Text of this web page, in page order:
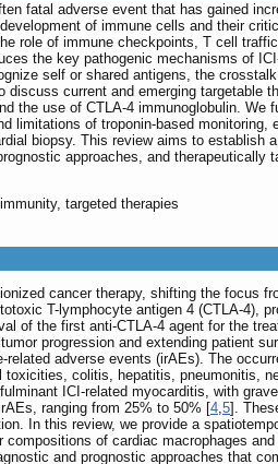
fatal adverse event that has gained
of immune cells and their
role of immune checkpoints, T cell
the key pathogenic mechanisms of
self or shared antigens, the
current and emerging targetable
the use of CTLA-4 immunoglobulin. We
limitations of troponin-based monitoring,
biopsy. This review aims to establish
approaches, and therapeutically
targeted therapies
cancer therapy, shifting the focus
T-lymphocyte antigen 4 (CTLA-4),
of the first anti-CTLA-4 agent for the
progression and extending patient
adverse events (irAEs). The
colitis, hepatitis, pneumonitis,
ICI-related myocarditis, with
ranging from 25% to 50% [4 5].
In this review, we provide a
of cardiac macrophages
and prognostic approaches that